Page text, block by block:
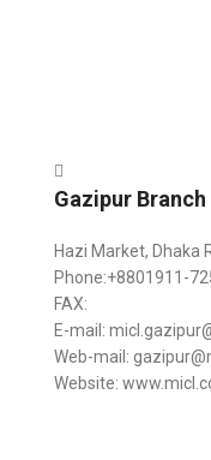
Gazipur Branch
Hazi Market, Dhaka
Phone:+8801911-
FAX:
E-mail:
Web-mail:
Website: